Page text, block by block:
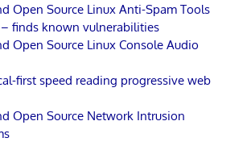
Open Source Linux Anti-Spam Tools
– finds known vulnerabilities
Open Source Linux Console Audio
first speed reading progressive web
Open Source Network Intrusion